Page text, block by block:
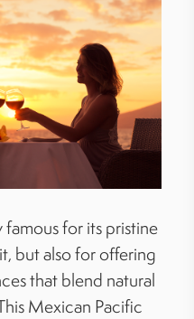
for its pristine
but also for offering
that blend natural
Mexican Pacific